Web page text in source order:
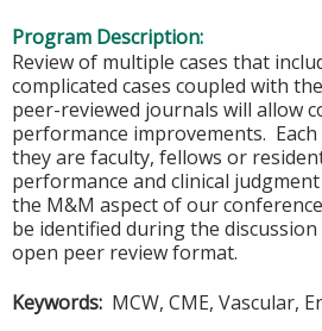
Program Description:
Review of multiple cases that
complicated cases coupled with
peer-reviewed journals will allow
performance improvements.
they are faculty, fellows or
performance and clinical
the M&M aspect of our
be identified during the
open peer review format.
Keywords: MCW, CME, Vascular,